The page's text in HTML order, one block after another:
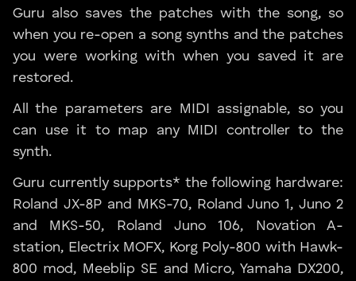
Guru also saves the patches with the song, so
when you re-open a song synths and the patches
you were working with when you saved it are
restored.
All the parameters are MIDI assignable, so you
can use it to map any MIDI controller to the
synth.
Guru currently supports* the following hardware:
Roland JX-8P and MKS-70, Roland Juno 1, Juno 2
and MKS-50, Roland Juno 106, Novation A-
station, Electrix MOFX, Korg Poly-800 with Hawk-
800 mod, Meeblip SE and Micro, Yamaha DX200,